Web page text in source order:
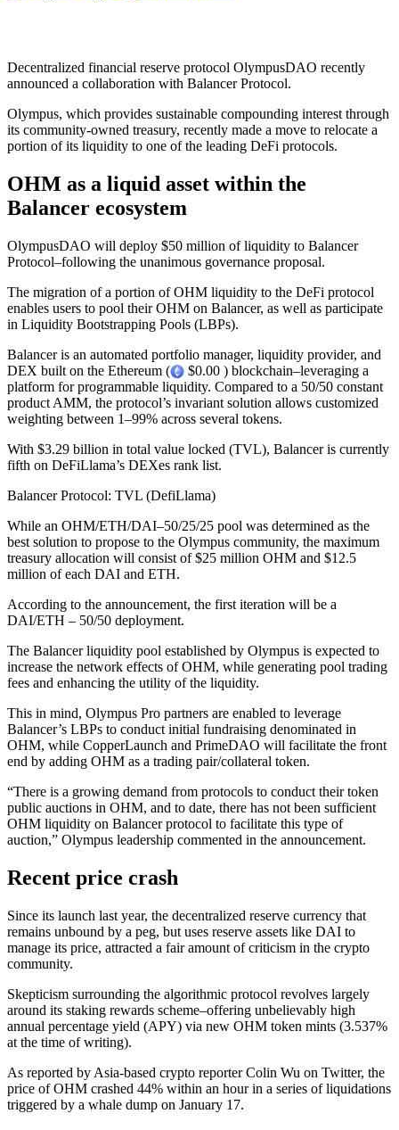
Decentralized financial reserve protocol OlympusDAO recently
announced a collaboration with Balancer Protocol.
Olympus, which provides sustainable compounding interest through
its community-owned treasury, recently made a move to relocate a
portion of its liquidity to one of the leading DeFi protocols.
OHM as a liquid asset within the
Balancer ecosystem
OlympusDAO will deploy $50 million of liquidity to Balancer
Protocol–following the unanimous governance proposal.
The migration of a portion of OHM liquidity to the DeFi protocol
enables users to pool their OHM on Balancer, as well as participate
in Liquidity Bootstrapping Pools (LBPs).
Balancer is an automated portfolio manager, liquidity provider, and
DEX built on the Ethereum (
$0.00 ) blockchain–leveraging a
platform for programmable liquidity. Compared to a 50/50 constant
product AMM, the protocol’s invariant solution allows customized
weighting between 1–99% across several tokens.
With $3.29 billion in total value locked (TVL), Balancer is currently
fifth on DeFiLlama’s DEXes rank list.
Balancer Protocol: TVL (DefiLlama)
While an OHM/ETH/DAI–50/25/25 pool was determined as the
best solution to propose to the Olympus community, the maximum
treasury allocation will consist of $25 million OHM and $12.5
million of each DAI and ETH.
According to the announcement, the first iteration will be a
DAI/ETH – 50/50 deployment.
The Balancer liquidity pool established by Olympus is expected to
increase the network effects of OHM, while generating pool trading
fees and enhancing the utility of the liquidity.
This in mind, Olympus Pro partners are enabled to leverage
Balancer’s LBPs to conduct initial fundraising denominated in
OHM, while CopperLaunch and PrimeDAO will facilitate the front
end by adding OHM as a trading pair/collateral token.
“There is a growing demand from protocols to conduct their token
public auctions in OHM, and to date, there has not been sufficient
OHM liquidity on Balancer protocol to facilitate this type of
auction,” Olympus leadership commented in the announcement.
Recent price crash
Since its launch last year, the decentralized reserve currency that
remains unbound by a peg, but uses reserve assets like DAI to
manage its price, attracted a fair amount of criticism in the crypto
community.
Skepticism surrounding the algorithmic protocol revolves largely
around its staking rewards scheme–offering unbelievably high
annual percentage yield (APY) via new OHM token mints (3.537%
at the time of writing).
As reported by Asia-based crypto reporter Colin Wu on Twitter, the
price of OHM crashed 44% within an hour in a series of liquidations
triggered by a whale dump on January 17.